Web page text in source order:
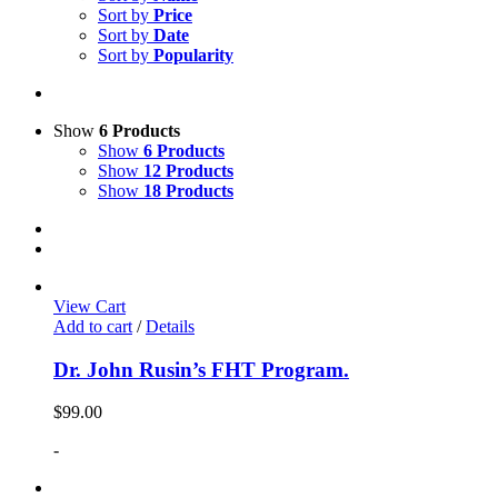
Sort by Price
Sort by Date
Sort by Popularity
Show 6 Products
Show 6 Products
Show 12 Products
Show 18 Products
View Cart
Add to cart / Details
Dr. John Rusin’s FHT Program.
$99.00
-